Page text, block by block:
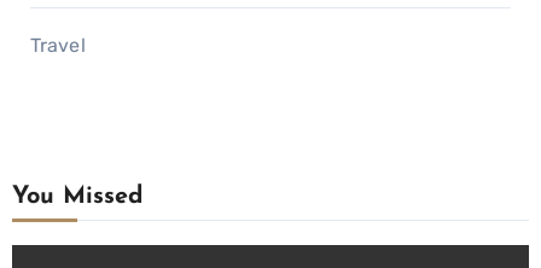
Travel
You Missed